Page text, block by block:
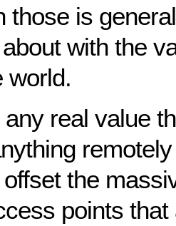
those is
with the
world.
any real value
the
points